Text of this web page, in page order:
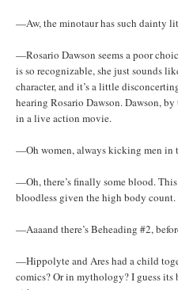
—Aw, the minotaur has such dainty
—Rosario Dawson seems a poor
is so recognizable, she just sounds
character, and it’s a little
hearing Rosario Dawson. Dawson,
in a live action movie.
—Oh women, always kicking men
—Oh, there’s finally some blood.
bloodless given the high body count.
—Aaaand there’s Beheading #2,
—Hippolyte and Ares had a child
comics? Or in mythology? I guess its